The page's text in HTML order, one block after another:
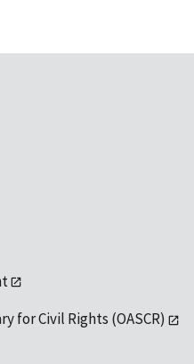
for Civil Rights (OASCR)